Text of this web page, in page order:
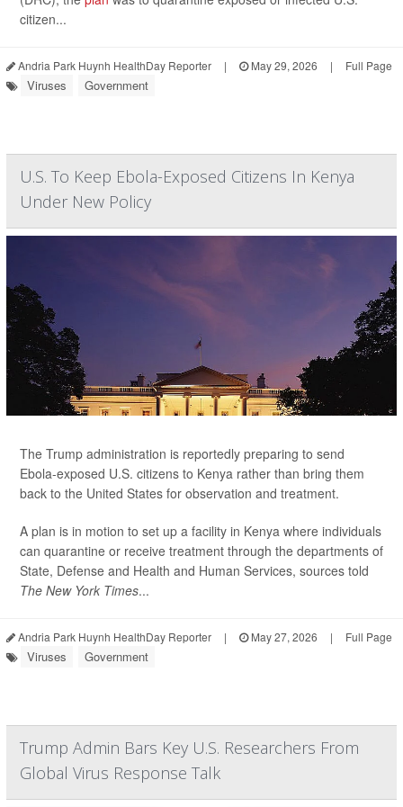
citizen...
Andria Park Huynh HealthDay Reporter | May 29, 2026 | Full Page
Viruses Government
U.S. To Keep Ebola-Exposed Citizens In Kenya
Under New Policy
The Trump administration is reportedly preparing to send
Ebola-exposed U.S. citizens to Kenya rather than bring them
back to the United States for observation and treatment.
A plan is in motion to set up a facility in Kenya where individuals
can quarantine or receive treatment through the departments of
State, Defense and Health and Human Services, sources told
The New York Times...
Andria Park Huynh HealthDay Reporter | May 27, 2026 | Full Page
Viruses Government
Trump Admin Bars Key U.S. Researchers From
Global Virus Response Talk